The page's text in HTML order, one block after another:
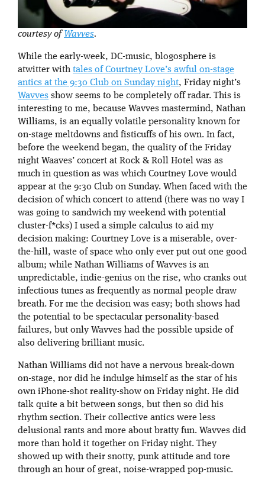
courtesy of Wavves.
While the early-week, DC-music, blogosphere is
atwitter with tales of Courtney Love’s awful on-stage
antics at the 9:30 Club on Sunday night, Friday night’s
Wavves show seems to be completely off radar. This is
interesting to me, because Wavves mastermind, Nathan
Williams, is an equally volatile personality known for
on-stage meltdowns and fisticuffs of his own. In fact,
before the weekend began, the quality of the Friday
night Waaves’ concert at Rock & Roll Hotel was as
much in question as was which Courtney Love would
appear at the 9:30 Club on Sunday. When faced with the
decision of which concert to attend (there was no way I
was going to sandwich my weekend with potential
cluster-f*cks) I used a simple calculus to aid my
decision making: Courtney Love is a miserable, over-
the-hill, waste of space who only ever put out one good
album; while Nathan Williams of Wavves is an
unpredictable, indie-genius on the rise, who cranks out
infectious tunes as frequently as normal people draw
breath. For me the decision was easy; both shows had
the potential to be spectacular personality-based
failures, but only Wavves had the possible upside of
also delivering brilliant music.
Nathan Williams did not have a nervous break-down
on-stage, nor did he indulge himself as the star of his
own iPhone-shot reality-show on Friday night. He did
talk quite a bit between songs, but then so did his
rhythm section. Their collective antics were less
delusional rants and more about bratty fun. Wavves did
more than hold it together on Friday night. They
showed up with their snotty, punk attitude and tore
through an hour of great, noise-wrapped pop-music.